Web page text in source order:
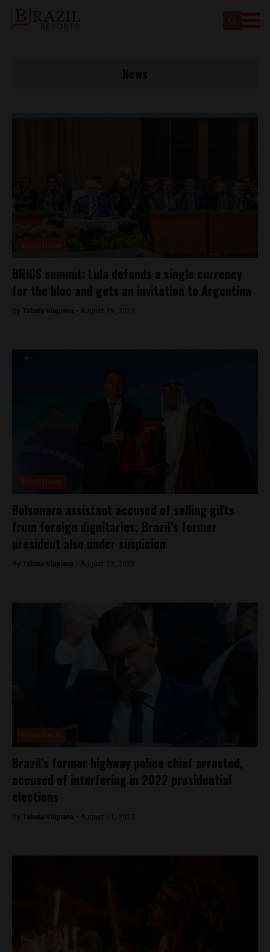
BRICS summit: Lula defends a single currency
for the bloc and gets an invitation to Argentina
By Tabata Viapiana - August 29, 2023
Bolsonaro assistant accused of selling gifts
from foreign dignitaries; Brazil’s former
president also under suspicion
By Tabata Viapiana - August 13, 2023
Brazil’s former highway police chief arrested,
accused of interfering in 2022 presidential
elections
By Tabata Viapiana - August 11, 2023